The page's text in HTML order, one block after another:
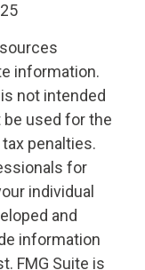
information.
not intended
be used for the
penalties.
for
individual
and
information
FMG Suite is